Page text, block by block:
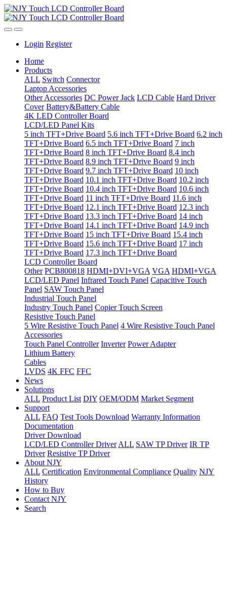
Login Register
Home
Products
ALL Switch Connector
Laptop Accessories
Other Accessories DC Power Jack LCD Cable Hard Driver
Cover Battery&Battery Cable
4K LED Controller Board
LCD/LED Panel Kits
5 inch TFT+Drive Board 5.6 inch TFT+Drive Board 6.2 inch
TFT+Drive Board 6.5 inch TFT+Drive Board 7 inch
TFT+Drive Board 8 inch TFT+Drive Board 8.4 inch
TFT+Drive Board 8.9 inch TFT+Drive Board 9 inch
TFT+Drive Board 9.7 inch TFT+Drive Board 10 inch
TFT+Drive Board 10.1 inch TFT+Drive Board 10.2 inch
TFT+Drive Board 10.4 inch TFT+Drive Board 10.6 inch
TFT+Drive Board 11 inch TFT+Drive Board 11.6 inch
TFT+Drive Board 12.1 inch TFT+Drive Board 12.3 inch
TFT+Drive Board 13.3 inch TFT+Drive Board 14 inch
TFT+Drive Board 14.1 inch TFT+Drive Board 14.9 inch
TFT+Drive Board 15 inch TFT+Drive Board 15.4 inch
TFT+Drive Board 15.6 inch TFT+Drive Board 17 inch
TFT+Drive Board 17.3 inch TFT+Drive Board
LCD Controller Board
Other PCB800818 HDMI+DVI+VGA VGA HDMI+VGA
LCD/LED Panel Infrared Touch Panel Capacitive Touch
Panel SAW Touch Panel
Industrial Touch Panel
Industry Touch Panel Copier Touch Screen
Resistive Touch Panel
5 Wire Resistive Touch Panel 4 Wire Resistive Touch Panel
Accessories
Touch Panel Controller Inverter Power Adapter
Lithium Battery
Cables
LVDS 4K FFC FFC
News
Solutions
ALL Product List DIY OEM/ODM Market Segment
Support
ALL FAQ Test Tools Download Warranty Information
Documentation
Driver Download
LCD/LED Controller Driver ALL SAW TP Driver IR TP
Driver Resistive TP Driver
About NJY
ALL Certification Environmental Compliance Quality NJY
History
How to Buy
Contact NJY
Search